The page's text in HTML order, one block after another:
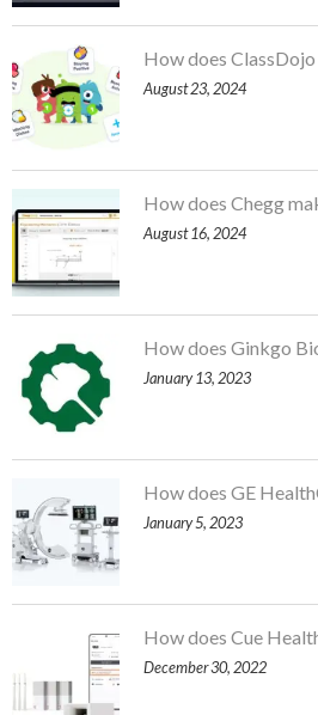
How does
August 23, 2024
How does Chegg
August 16, 2024
How does Ginkgo
January 13, 2023
How does GE
January 5, 2023
How does Cue
December 30, 2022